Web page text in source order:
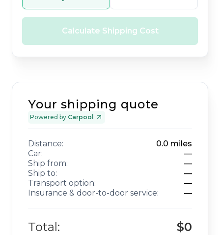
Calculate Shipping Cost
Your shipping quote
Powered by Carpool
Distance: 0.0 miles
Car:
—
Ship from:
—
Ship to:
—
Transport option:
—
Insurance & door-to-door service:
—
Total: $0